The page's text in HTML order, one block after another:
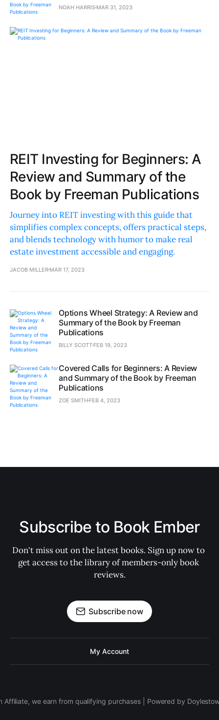
NOAH HARRIS MAR 31, 2023
REIT Investing for Beginners: A
Review and Summary of the
Book by Freeman Publications
Journey into REIT investing with this guide that
simplifies complex concepts, offers practical steps,
and blends technology with humor to make real
estate investment accessible and engaging.
JACOB MILLER MAR 17, 2023
Options Wheel Strategy: A Review and
Summary of the Book by Freeman
Publications
BILLY SCOTT FEB 19, 2023
Covered Calls for Beginners: A Review
and Summary of the Book by Freeman
Publications
ZOE SMITH FEB 4, 2023
Subscribe to Book Ember
Don't miss out on the latest books. Sign up now to
get access to the library of members-only book
reviews.
Subscribe now
My Account
Affiliate, we earn from qualifying purchases | Powered by